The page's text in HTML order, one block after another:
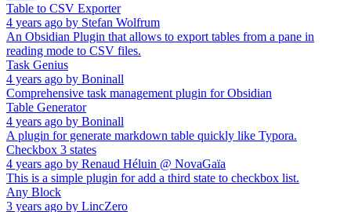
Table to CSV Exporter
4 years ago by Stefan Wolfrum
An Obsidian Plugin that allows to export tables from a pane in
reading mode to CSV files.
Task Genius
4 years ago by Boninall
Comprehensive task management plugin for Obsidian
Table Generator
4 years ago by Boninall
A plugin for generate markdown table quickly like Typora.
Checkbox 3 states
4 years ago by Renaud Héluin @ NovaGaïa
This is a simple plugin for add a third state to checkbox list.
Any Block
3 years ago by LincZero